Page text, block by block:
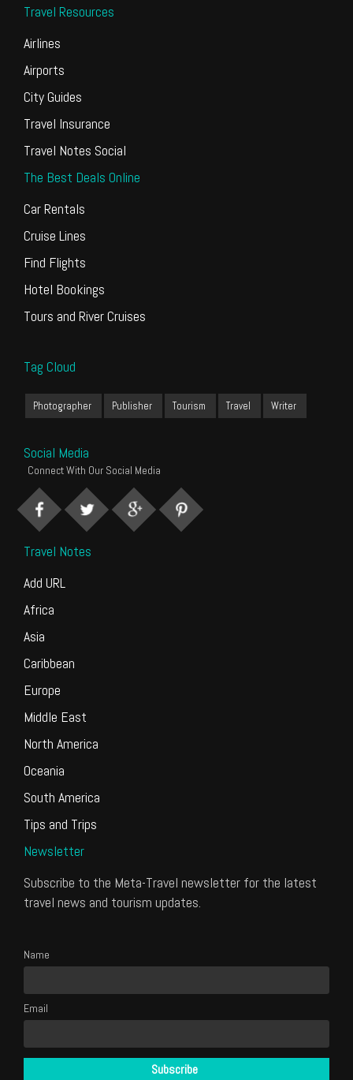
Travel Resources
Airlines
Airports
City Guides
Travel Insurance
Travel Notes Social
The Best Deals Online
Car Rentals
Cruise Lines
Find Flights
Hotel Bookings
Tours and River Cruises
Tag Cloud
Photographer Publisher Tourism Travel Writer
Social Media
Connect With Our Social Media
Travel Notes
Add URL
Africa
Asia
Caribbean
Europe
Middle East
North America
Oceania
South America
Tips and Trips
Newsletter
Subscribe to the Meta-Travel newsletter for the latest
travel news and tourism updates.
Name
Email